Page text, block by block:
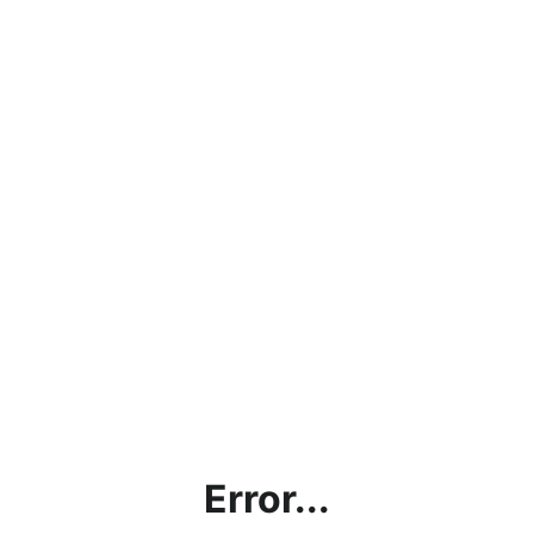
Error...